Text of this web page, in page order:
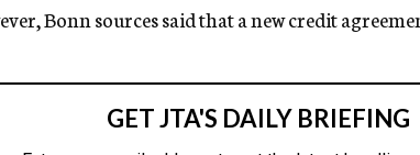
Bonn sources said that a new credit